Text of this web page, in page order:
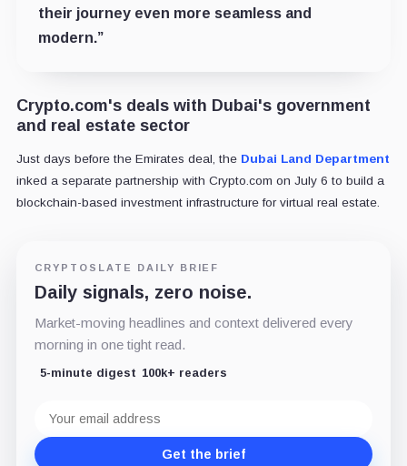
their journey even more seamless and
modern.”
Crypto.com's deals with Dubai's government
and real estate sector
Just days before the Emirates deal, the Dubai Land Department
inked a separate partnership with Crypto.com on July 6 to build a
blockchain-based investment infrastructure for virtual real estate.
CRYPTOSLATE DAILY BRIEF
Daily signals, zero noise.
Market-moving headlines and context delivered every
morning in one tight read.
5-minute digest 100k+ readers
address
Get the brief